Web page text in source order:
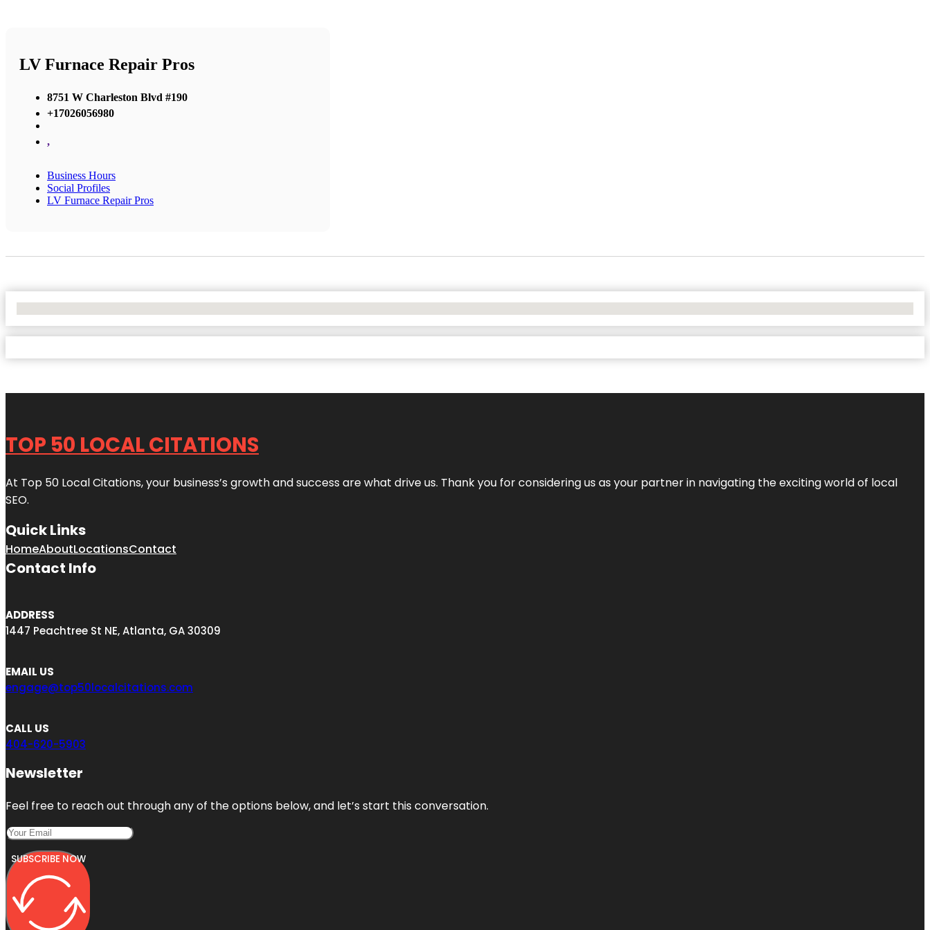
LV Furnace Repair Pros
8751 W Charleston Blvd #190
+17026056980
,
Business Hours
Social Profiles
LV Furnace Repair Pros
TOP 50 LOCAL CITATIONS
At Top 50 Local Citations, your business’s growth and success are what drive us. Thank you for considering us as your partner in navigating the exciting world of local
SEO.
Quick Links
HomeAboutLocationsContact
Contact Info
ADDRESS
1447 Peachtree St NE, Atlanta, GA 30309
EMAIL US
engage@top50localcitations.com
CALL US
404-620-5903
Newsletter
Feel free to reach out through any of the options below, and let’s start this conversation.
SUBSCRIBE NOW